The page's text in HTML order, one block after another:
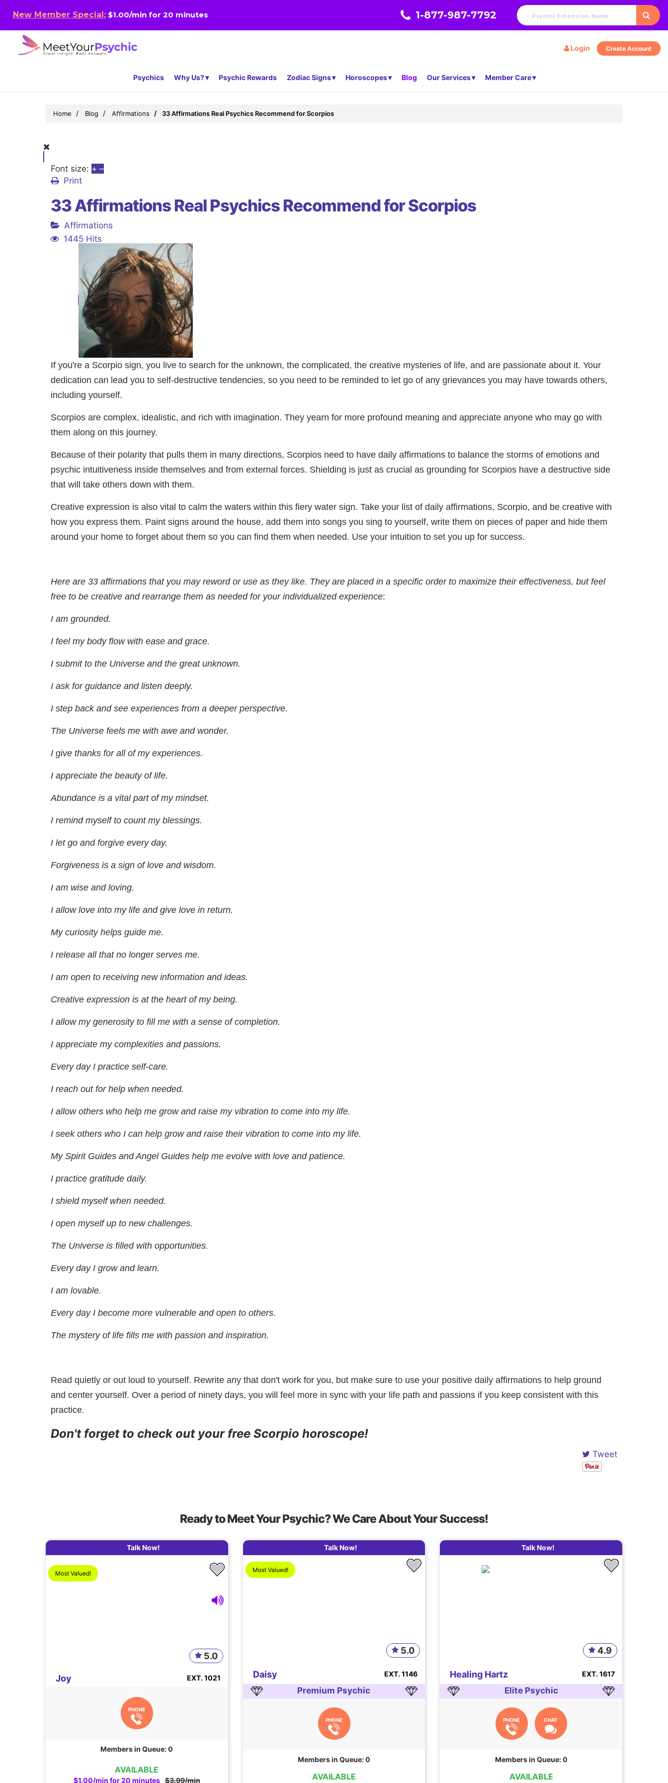
New Member Special: $1.00/min for 20 minutes 1-877-987-7792
Login Create Account
Psychics Why Us? Psychic Rewards Zodiac Signs Horoscopes Blog Our Services Member Care
Home Blog Affirmations 33 Affirmations Real Psychics Recommend for Scorpios
Font size: + –
Print
33 Affirmations Real Psychics Recommend for Scorpios
Affirmations
1445 Hits
If you're a Scorpio sign, you live to search for the unknown, the complicated, the creative mysteries of life, and are passionate about it. Your
dedication can lead you to self-destructive tendencies, so you need to be reminded to let go of any grievances you may have towards others,
including yourself.
Scorpios are complex, idealistic, and rich with imagination. They yearn for more profound meaning and appreciate anyone who may go with
them along on this journey.
Because of their polarity that pulls them in many directions, Scorpios need to have daily affirmations to balance the storms of emotions and
psychic intuitiveness inside themselves and from external forces. Shielding is just as crucial as grounding for Scorpios have a destructive side
that will take others down with them.
Creative expression is also vital to calm the waters within this fiery water sign. Take your list of daily affirmations, Scorpio, and be creative with
how you express them. Paint signs around the house, add them into songs you sing to yourself, write them on pieces of paper and hide them
around your home to forget about them so you can find them when needed. Use your intuition to set you up for success.
Here are 33 affirmations that you may reword or use as they like. They are placed in a specific order to maximize their effectiveness, but feel
free to be creative and rearrange them as needed for your individualized experience:
I am grounded.
I feel my body flow with ease and grace.
I submit to the Universe and the great unknown.
I ask for guidance and listen deeply.
I step back and see experiences from a deeper perspective.
The Universe feels me with awe and wonder.
I give thanks for all of my experiences.
I appreciate the beauty of life.
Abundance is a vital part of my mindset.
I remind myself to count my blessings.
I let go and forgive every day.
Forgiveness is a sign of love and wisdom.
I am wise and loving.
I allow love into my life and give love in return.
My curiosity helps guide me.
I release all that no longer serves me.
I am open to receiving new information and ideas.
Creative expression is at the heart of my being.
I allow my generosity to fill me with a sense of completion.
I appreciate my complexities and passions.
Every day I practice self-care.
I reach out for help when needed.
I allow others who help me grow and raise my vibration to come into my life.
I seek others who I can help grow and raise their vibration to come into my life.
My Spirit Guides and Angel Guides help me evolve with love and patience.
I practice gratitude daily.
I shield myself when needed.
I open myself up to new challenges.
The Universe is filled with opportunities.
Every day I grow and learn.
I am lovable.
Every day I become more vulnerable and open to others.
The mystery of life fills me with passion and inspiration.
Read quietly or out loud to yourself. Rewrite any that don't work for you, but make sure to use your positive daily affirmations to help ground
and center yourself. Over a period of ninety days, you will feel more in sync with your life path and passions if you keep consistent with this
practice.
Don't forget to check out your free Scorpio horoscope!
Tweet
Ready to Meet Your Psychic? We Care About Your Success!
AVAILABLE
$1.00/min for 20 minutes $3.99/min
Talk Now!
Most Valued!
Joy
5.0
EXT. 1021
PHONE
Members in Queue: 0
AVAILABLE
Talk Now!
Most Valued!
Daisy
5.0
EXT. 1146
Premium Psychic
PHONE
Members in Queue: 0
AVAILABLE
Talk Now!
Healing Hartz
4.9
EXT. 1617
Elite Psychic
PHONE CHAT
Members in Queue: 0